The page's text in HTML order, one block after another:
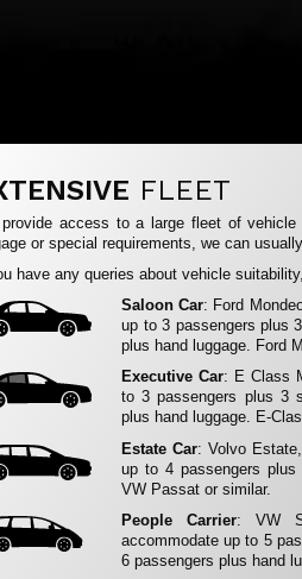
FLEET
access to a large fleet of
or special requirements, we can
have any queries about vehicle
Saloon Car: Ford
up to 3 passengers plus
plus hand luggage. Ford
Executive Car: E Class
to 3 passengers plus 3
plus hand luggage. E-
Estate Car: Volvo
up to 4 passengers plus
VW Passat or similar.
People Carrier: VW
accommodate up to 5
6 passengers plus hand